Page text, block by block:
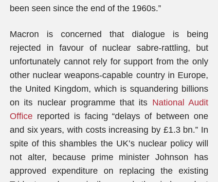
been seen since the end of the 1960s.”
Macron is concerned that dialogue is being
rejected in favour of nuclear sabre-rattling, but
unfortunately cannot rely for support from the only
other nuclear weapons-capable country in Europe,
the United Kingdom, which is squandering billions
on its nuclear programme that its National Audit
Office reported is facing “delays of between one
and six years, with costs increasing by £1.3 bn.” In
spite of this shambles the UK’s nuclear policy will
not alter, because prime minister Johnson has
approved expenditure on replacing the existing